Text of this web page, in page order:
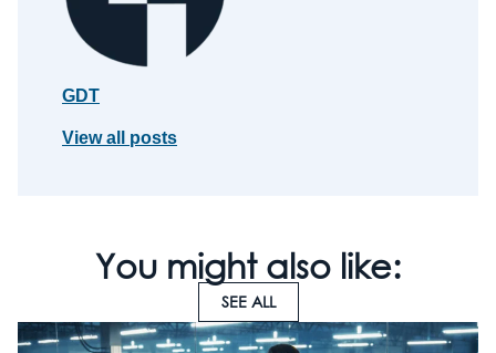
GDT
View all posts
You might also like:
SEE ALL